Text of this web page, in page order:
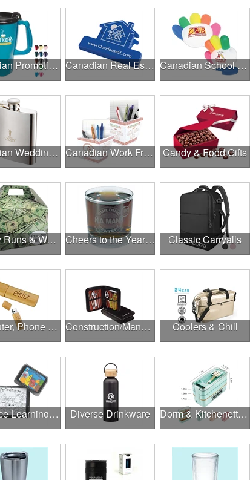
Canadian Promotional Products Canadian Real Estate Programs Canadian School Fundraisers
Canadian Wedding Events Canadian Work From Home Essentials Candy & Food Gifts
Charity Runs & Walks Cheers to the Year Ahead Classic Carryalls
Computer, Phone & Music Accessories Construction/Manufacturing Coolers & Chill
Distance Learning Essentials Diverse Drinkware Dorm & Kitchenette Goods